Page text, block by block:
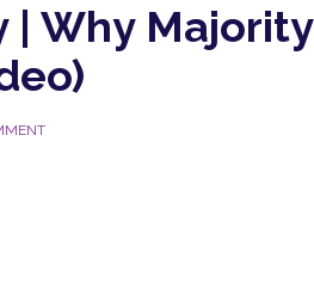
| Why Majority